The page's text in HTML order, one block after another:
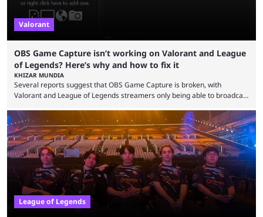
Valorant
OBS Game Capture isn’t working on Valorant and League
of Legends? Here’s why and how to fix it
KHIZAR MUNDIA
Several reports suggest that OBS Game Capture is broken, with
Valorant and League of Legends streamers only being able to broadcast
and also provided a way to fix it. Valorant and League of Legends are
two of Riot Games’ most popular titles, and they are being streamed on
streaming platforms by creators regularly. On July 21, 2026, ...
League of Legends